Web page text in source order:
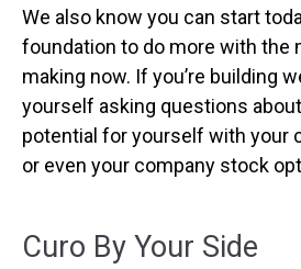
We also know you can start
foundation to do more with the
making now. If you’re building
yourself asking questions
potential for yourself with your
or even your company stock
Curo By Your Side